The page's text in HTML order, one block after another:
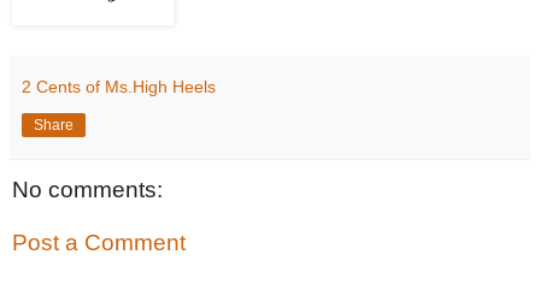
2 Cents of Ms.High Heels
Share
No comments:
Post a Comment